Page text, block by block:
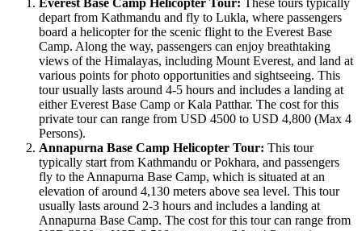
Everest Base Camp Helicopter Tour: These tours typically
depart from Kathmandu and fly to Lukla, where passengers
board a helicopter for the scenic flight to the Everest Base
Camp. Along the way, passengers can enjoy breathtaking
views of the Himalayas, including Mount Everest, and land at
various points for photo opportunities and sightseeing. This
tour usually lasts around 4-5 hours and includes a landing at
either Everest Base Camp or Kala Patthar. The cost for this
private tour can range from USD 4500 to USD 4,800 (Max 4
Persons).
Annapurna Base Camp Helicopter Tour: This tour
typically start from Kathmandu or Pokhara, and passengers
fly to the Annapurna Base Camp, which is situated at an
elevation of around 4,130 meters above sea level. This tour
usually lasts around 2-3 hours and includes a landing at
Annapurna Base Camp. The cost for this tour can range from